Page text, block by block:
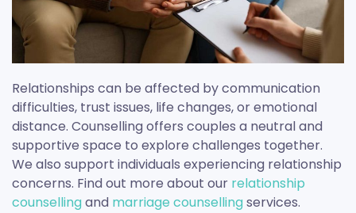
Relationships can be affected by communication
difficulties, trust issues, life changes, or emotional
distance. Counselling offers couples a neutral and
supportive space to explore challenges together.
We also support individuals experiencing relationship
concerns. Find out more about our relationship
counsellingand marriage counsellingservices.